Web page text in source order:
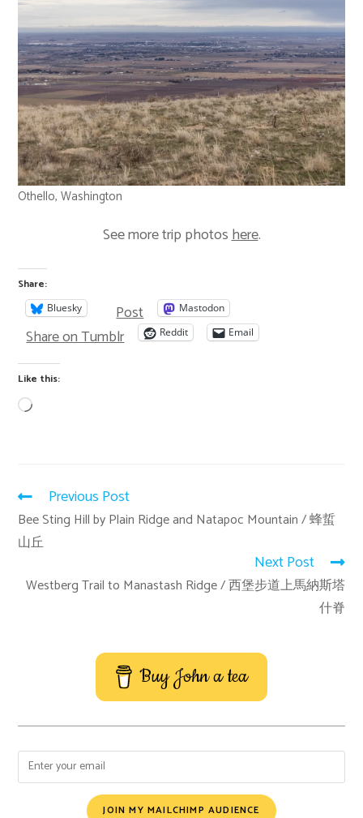
Othello, Washington
See more trip photoshere.
Share:
Bluesky Post Mastodon
Share on Tumblr Reddit Email
Like this:
Previous Post
Bee Sting Hill by Plain Ridge and Natapoc Mountain / 蜂蜇
山丘
Next Post
Westberg Trail to Manastash Ridge / 西堡步道上馬納斯塔
什脊
Buy John a tea
JOIN MY MAILCHIMP AUDIENCE